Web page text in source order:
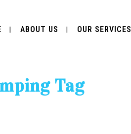
ABOUT US OUR SERVICES
Tag